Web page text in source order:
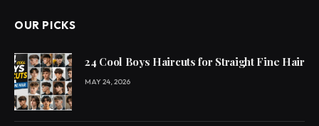
OUR PICKS
24 Cool Boys Haircuts for Straight Fine Hair
MAY 24, 2026